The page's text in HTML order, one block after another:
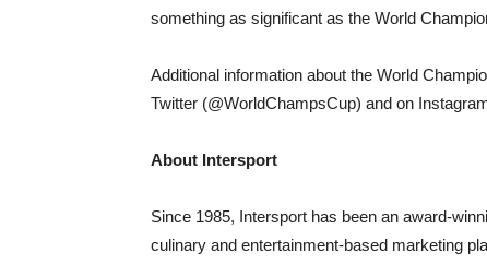
something as significant as the World
Additional information about the World
Twitter (@WorldChampsCup) and on
About Intersport
Since 1985, Intersport has been an award-
culinary and entertainment-based marketing